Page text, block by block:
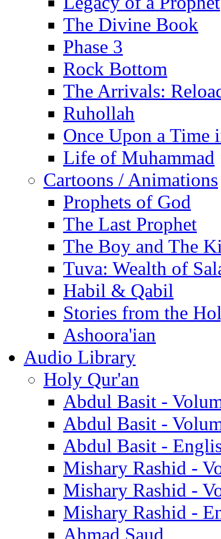
The Divine Book
Phase 3
Rock Bottom
The Arrivals:
Ruhollah
Once Upon a Time
Life of Muhammad
Cartoons / Animations
Prophets of God
The Last Prophet
The Boy and The
Tuva: Wealth of
Habil & Qabil
Stories from the
Ashoora'ian
Audio Library
Holy Qur'an
Abdul Basit -
Abdul Basit -
Abdul Basit -
Mishary Rashid -
Mishary Rashid -
Mishary Rashid -
Ahmad Saud